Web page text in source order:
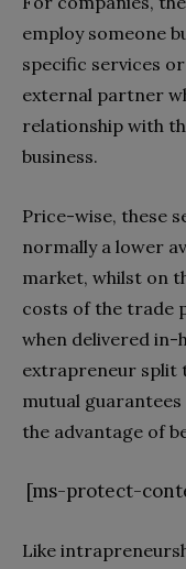
employ someone
specific services
external partner
relationship with
business.
Price-wise, these
normally a lower
market, whilst on
costs of the trade
when delivered in-
extrapreneur split
mutual guarantees
the advantage of
[ms-protect-
Like